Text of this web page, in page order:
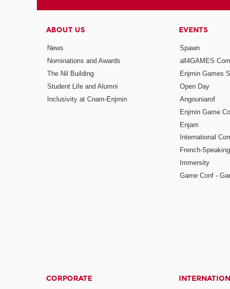
ABOUT US
News
Nominations and Awards
The Nil Building
Student Life and Alumni
Inclusivity at Cnam-Enjmin
EVENTS
Spawn
all4GAMES
Enjmin Games
Open Day
Angouniarof
Enjmin Game
Enjam
International
French-
Immersity
Game Conf -
CORPORATE